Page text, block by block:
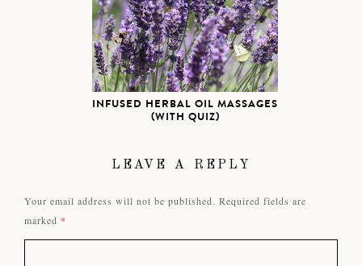
INFUSED HERBAL OIL MASSAGES
(WITH QUIZ)
LEAVE A REPLY
Your email address will not be published. Required fields are
marked *